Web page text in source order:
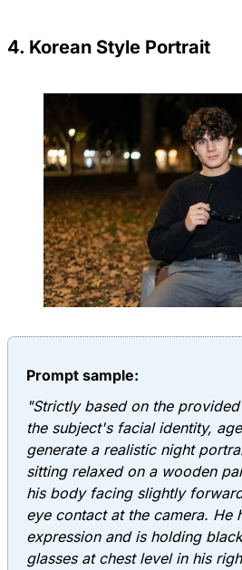
4. Korean Style Portrait
Prompt sample:
"Strictly based on the
the subject's facial identity,
generate a realistic night
sitting relaxed on a wooden
his body facing slightly
eye contact at the camera. He
expression and is holding
glasses at chest level in his